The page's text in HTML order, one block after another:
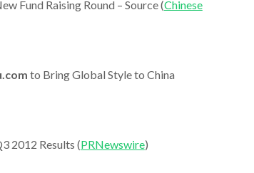
Fund Raising Round – Source (Chinese
to Bring Global Style to China
2012 Results (PRNewswire)